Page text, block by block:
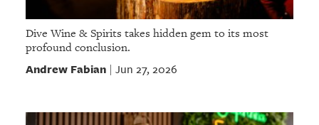
Dive Wine & Spirits takes hidden gem to its most
profound conclusion.
Andrew Fabian| Jun 27, 2026